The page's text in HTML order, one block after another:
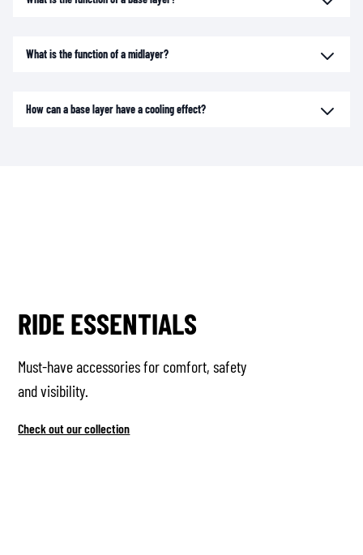
What is the function of a midlayer?
How can a base layer have a cooling effect?
RIDE ESSENTIALS
Must-have accessories for comfort, safety
and visibility.
Check out our collection